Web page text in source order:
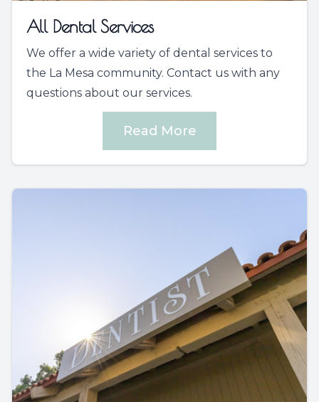
All Dental Services
We offer a wide variety of dental services to
the La Mesa community. Contact us with any
questions about our services.
Read More